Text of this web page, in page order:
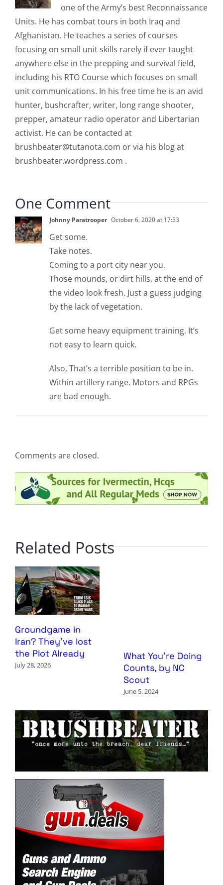
one of the Army’s best Reconnaissance
Units. He has combat tours in both Iraq and
Afghanistan. He teaches a series of courses
focusing on small unit skills rarely if ever taught
anywhere else in the prepping and survival field,
including his RTO Course which focuses on small
unit communications. In his free time he is an avid
hunter, bushcrafter, writer, long range shooter,
prepper, amateur radio operator and Libertarian
activist. He can be contacted at
brushbeater@tutanota.com or via his blog at
brushbeater.wordpress.com .
One Comment
Johnny Paratrooper October 6, 2020 at 17:53
Get some.
Take notes.
Coming to a port city near you.
Those mounds, or dirt hills, at the end of
the video look fresh. Just a guess judging
by the lack of vegetation.
Get some heavy equipment training. It’s
not easy to learn quick.
Also, That’s a terrible position to be in.
Within artillery range. Motors and RPGs
are bad enough.
Comments are closed.
Related Posts
Groundgame in
Iran? They’ve lost
the Plot Already
July 28, 2026
What You’re Doing
Counts, by NC
Scout
June 5, 2024